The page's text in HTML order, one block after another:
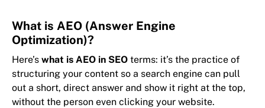
What is AEO (Answer Engine
Optimization)?
Here’s what is AEO in SEO terms: it’s the practice of
structuring your content so a search engine can pull
out a short, direct answer and show it right at the top,
without the person even clicking your website.